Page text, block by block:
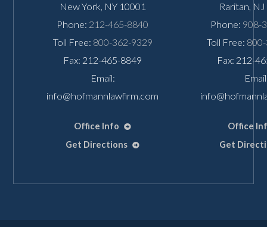
New York, NY 10001
Phone: 212-465-8840
Toll Free: 800-362-9329
Fax: 212-465-8849
Email:
info@hofmannlawfirm.com
Office Info
Get Directions
Raritan, NJ
Phone: 908-
Toll Free:
Fax: 212-
Office
Get